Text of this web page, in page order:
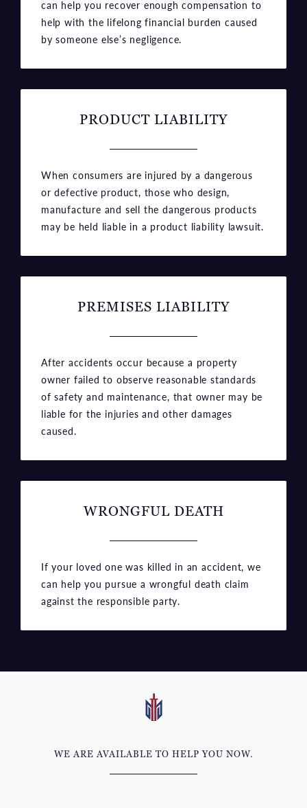
can help you recover enough compensation to
help with the lifelong financial burden caused
by someone else’s negligence.
PRODUCT LIABILITY
When consumers are injured by a dangerous
or defective product, those who design,
manufacture and sell the dangerous products
may be held liable in a product liability lawsuit.
PREMISES LIABILITY
After accidents occur because a property
owner failed to observe reasonable standards
of safety and maintenance, that owner may be
liable for the injuries and other damages
caused.
WRONGFUL DEATH
If your loved one was killed in an accident, we
can help you pursue a wrongful death claim
against the responsible party.
WE ARE AVAILABLE TO HELP YOU NOW.